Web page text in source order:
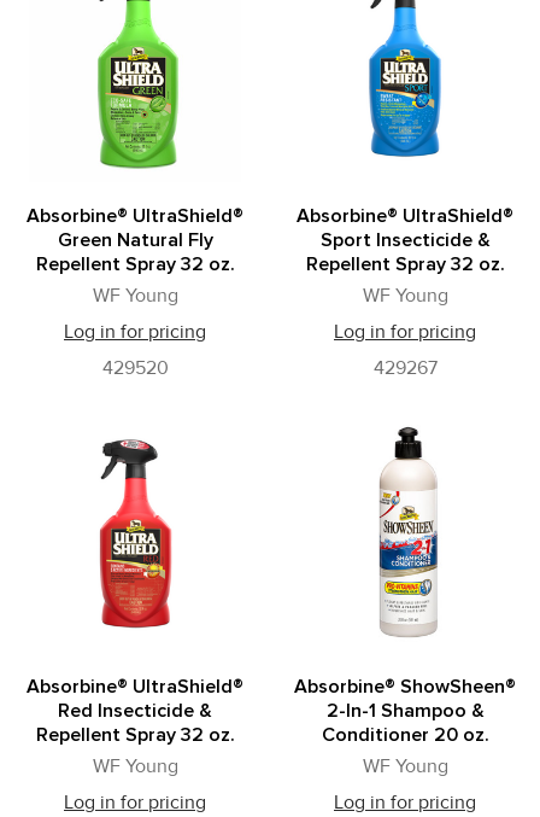
Absorbine® UltraShield®
Green Natural Fly
Repellent Spray 32 oz.
WF Young
Log in for pricing
429520
Absorbine® UltraShield®
Sport Insecticide &
Repellent Spray 32 oz.
WF Young
Log in for pricing
429267
Absorbine® UltraShield®
Red Insecticide &
Repellent Spray 32 oz.
WF Young
Log in for pricing
Absorbine® ShowSheen®
2-In-1 Shampoo &
Conditioner 20 oz.
WF Young
Log in for pricing